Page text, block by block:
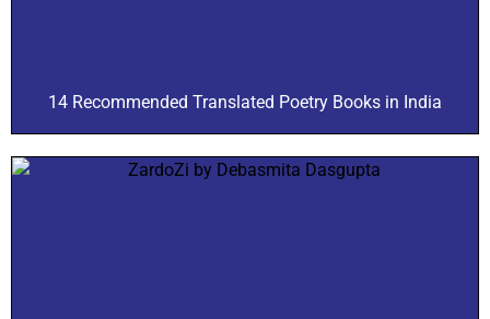
14 Recommended Translated Poetry Books in India